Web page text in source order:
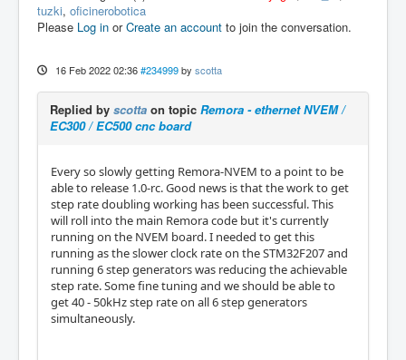
tuzki, oficinerobotica
Please Log in orCreate an account to join the conversation.
16 Feb 2022 02:36 #234999 by scotta
Replied by scotta on topic Remora - ethernet NVEM /
EC300 / EC500 cnc board
Every so slowly getting Remora-NVEM to a point to be
able to release 1.0-rc. Good news is that the work to get
step rate doubling working has been successful. This
will roll into the main Remora code but it's currently
running on the NVEM board. I needed to get this
running as the slower clock rate on the STM32F207 and
running 6 step generators was reducing the achievable
step rate. Some fine tuning and we should be able to
get 40 - 50kHz step rate on all 6 step generators
simultaneously.